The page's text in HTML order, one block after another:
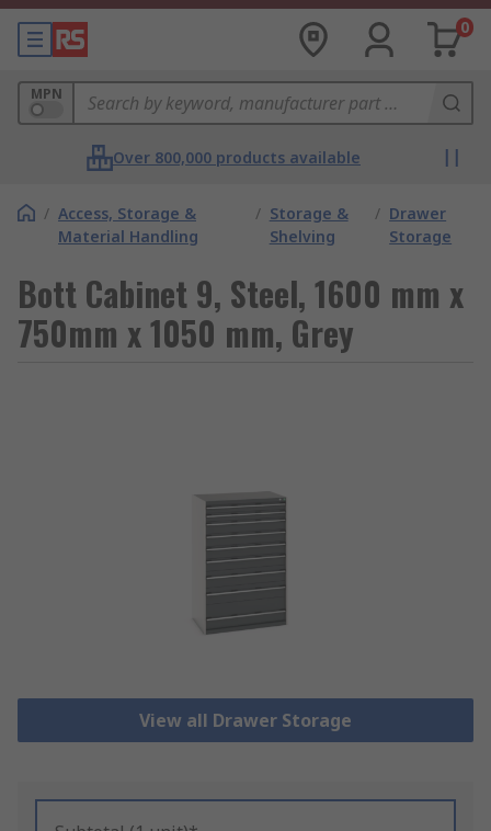
0
MPN
Over 800,000 products available
/ Access, Storage &
Material Handling
/ Storage &
Shelving
/ Drawer
Storage
Bott Cabinet 9, Steel, 1600 mm x
750mm x 1050 mm, Grey
View all Drawer Storage